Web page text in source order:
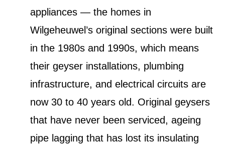
appliances — the homes in
Wilgeheuwel’s original sections were built
in the 1980s and 1990s, which means
their geyser installations, plumbing
infrastructure, and electrical circuits are
now 30 to 40 years old. Original geysers
that have never been serviced, ageing
pipe lagging that has lost its insulating